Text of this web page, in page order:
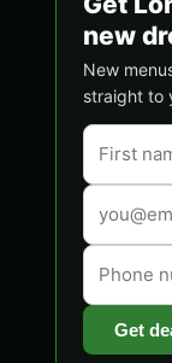
new
New
straight to
Get